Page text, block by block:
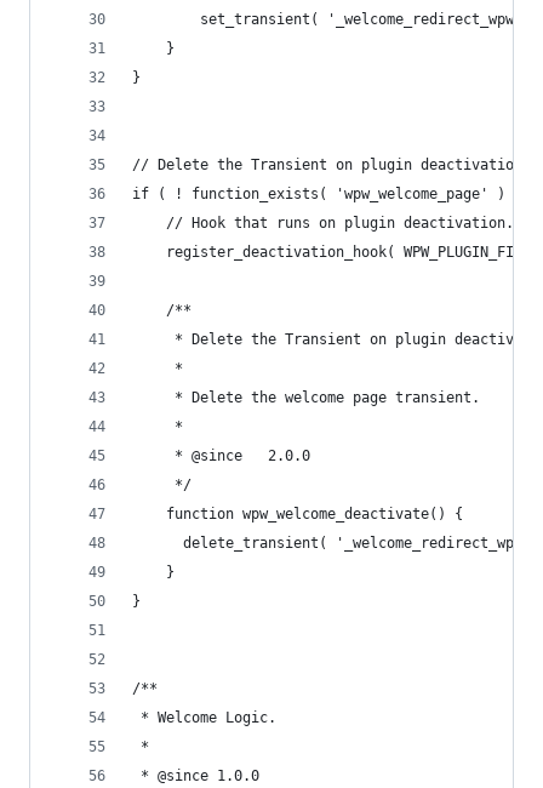
set_transient( '_welcome_redirect_wpw',
	}
}
// Delete the Transient on plugin deactivation.
if ( ! function_exists( 'wpw_welcome_page' ) ) {
	// Hook that runs on plugin deactivation.
register_deactivation_hook(
	/**
* Delete the Transient on plugin
	 *
	 * Delete the welcome page transient.
	 *
	 * @since   2.0.0
	 */
	function wpw_welcome_deactivate() {
delete_transient( '_welcome_redirect_wpw'
	}
}
/**
* Welcome Logic.
*
* @since 1.0.0